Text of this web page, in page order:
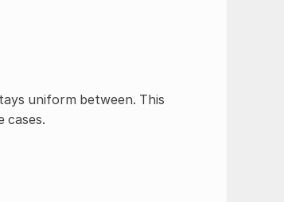
uniform between. This
cases.